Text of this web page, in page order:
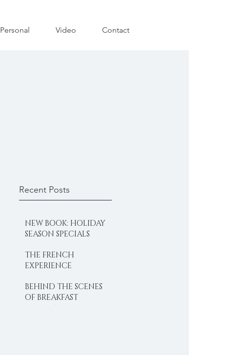
Personal Video Contact
Recent Posts
NEW BOOK: HOLIDAY
SEASON SPECIALS
THE FRENCH
EXPERIENCE
BEHIND THE SCENES
OF BREAKFAST
DELIGHTS